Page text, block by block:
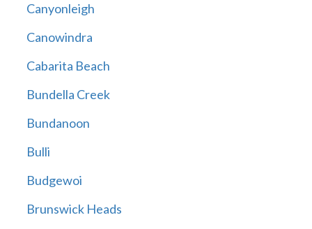
Canyonleigh
Canowindra
Cabarita Beach
Bundella Creek
Bundanoon
Bulli
Budgewoi
Brunswick Heads